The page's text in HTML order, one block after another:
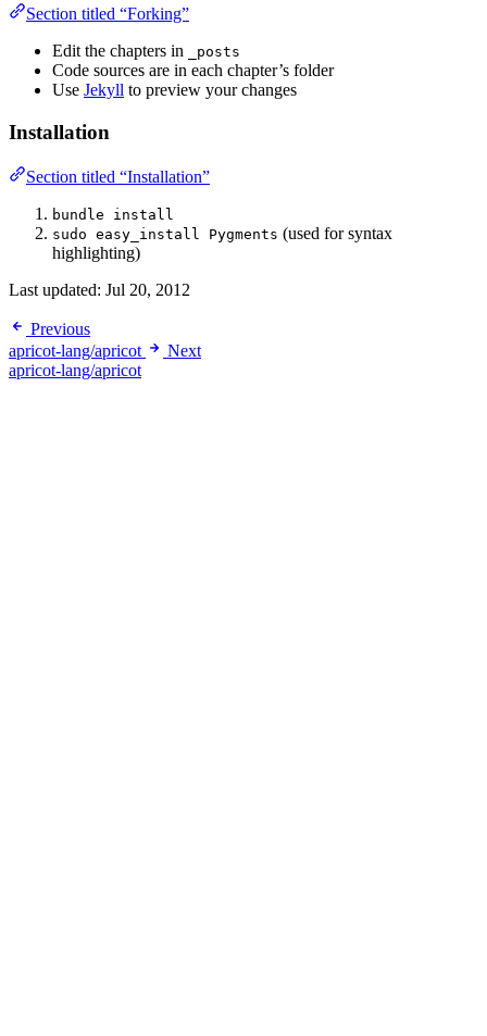
Section titled “Forking”
Edit the chapters in
_posts
Code sources are in each chapter’s folder
Use Jekyll to preview your changes
Installation
Section titled “Installation”
bundle install
sudo easy_install Pygments (used for syntax
highlighting)
Last updated: Jul 20, 2012
Previous
apricot-lang/apricot
Next
apricot-lang/apricot